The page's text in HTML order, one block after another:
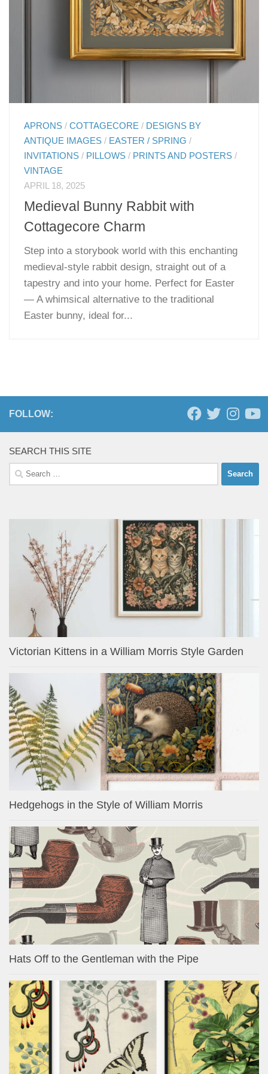
APRONS /COTTAGECORE / DESIGNS BY
ANTIQUE IMAGES / EASTER / SPRING /
INVITATIONS / PILLOWS / PRINTS AND POSTERS /
VINTAGE
APRIL 18, 2025
Medieval Bunny Rabbit with
Cottagecore Charm
Step into a storybook world with this enchanting
medieval-style rabbit design, straight out of a
tapestry and into your home. Perfect for Easter
— A whimsical alternative to the traditional
Easter bunny, ideal for...
FOLLOW:
SEARCH THIS SITE
Search
for:
Victorian Kittens in a William Morris Style Garden
Hedgehogs in the Style of William Morris
Hats Off to the Gentleman with the Pipe